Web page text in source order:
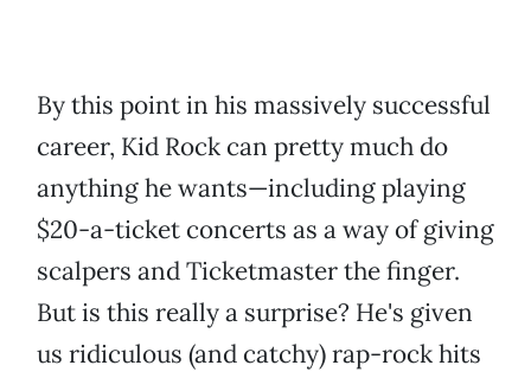
By this point in his massively successful
career, Kid Rock can pretty much do
anything he wants—including playing
$20-a-ticket concerts as a way of giving
scalpers and Ticketmaster the finger.
But is this really a surprise? He's given
us ridiculous (and catchy) rap-rock hits